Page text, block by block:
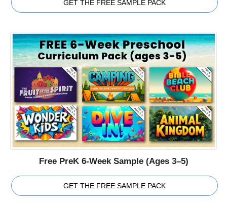
GET THE FREE SAMPLE PACK
Free PreK 6-Week Sample (Ages 3–5)
GET THE FREE SAMPLE PACK